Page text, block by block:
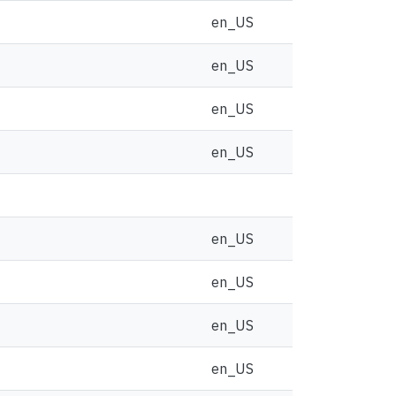
en_US
en_US
en_US
en_US
en_US
en_US
en_US
en_US